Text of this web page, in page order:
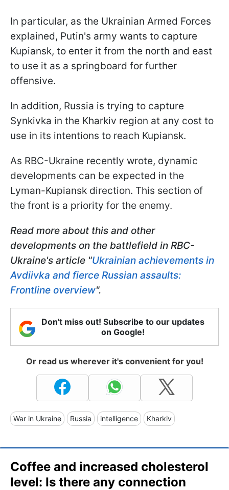
In particular, as the Ukrainian Armed Forces
explained, Putin's army wants to capture
Kupiansk, to enter it from the north and east
to use it as a springboard for further
offensive.
In addition, Russia is trying to capture
Synkivka in the Kharkiv region at any cost to
use in its intentions to reach Kupiansk.
As RBC-Ukraine recently wrote, dynamic
developments can be expected in the
Lyman-Kupiansk direction. This section of
the front is a priority for the enemy.
Read more about this and other
developments on the battlefield in RBC-
Ukraine's article "Ukrainian achievements in
Avdiivka and fierce Russian assaults:
Frontline overview".
Don't miss out! Subscribe to our updates
on Google!
Or read us wherever it's convenient for you!
War in Ukraine Russia intelligence Kharkiv
Coffee and increased cholesterol
level: Is there any connection